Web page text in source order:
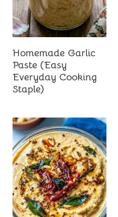
Homemade Garlic
Paste (Easy
Everyday Cooking
Staple)